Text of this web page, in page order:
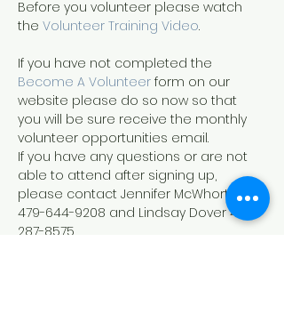
Before you volunteer please watch
the Volunteer Training Video.
If you have not completed the
Become A Volunteer form on our
website please do so now so that
you will be sure receive the monthly
volunteer opportunities email.
If you have any questions or are not
able to attend after signing up,
please contact Jennifer McWhorter
479-644-9208 and Lindsay Dover 479-
287-8575.